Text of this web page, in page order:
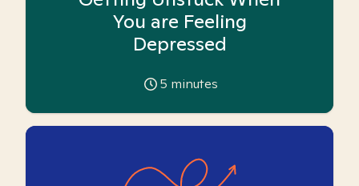
You are Feeling
Depressed
5 minutes